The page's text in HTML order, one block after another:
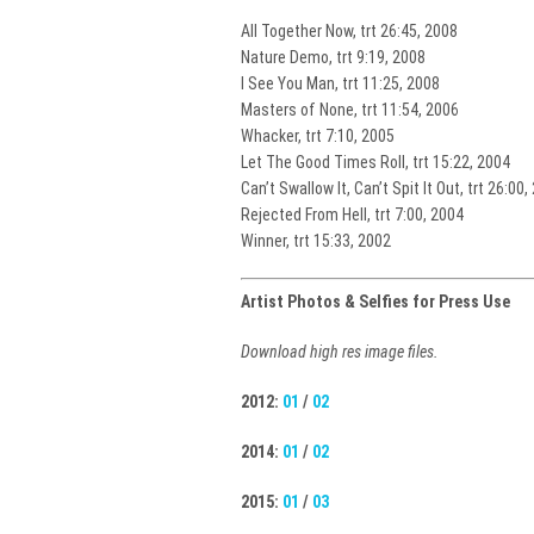
All Together Now, trt 26:45, 2008
Nature Demo, trt 9:19, 2008
I See You Man, trt 11:25, 2008
Masters of None, trt 11:54, 2006
Whacker, trt 7:10, 2005
Let The Good Times Roll, trt 15:22, 2004
Can’t Swallow It, Can’t Spit It Out, trt 26:00,
Rejected From Hell, trt 7:00, 2004
Winner, trt 15:33, 2002
Artist Photos & Selfies for Press Use
Download high res image files.
2012: 01 / 02
2014: 01 / 02
2015: 01 / 03